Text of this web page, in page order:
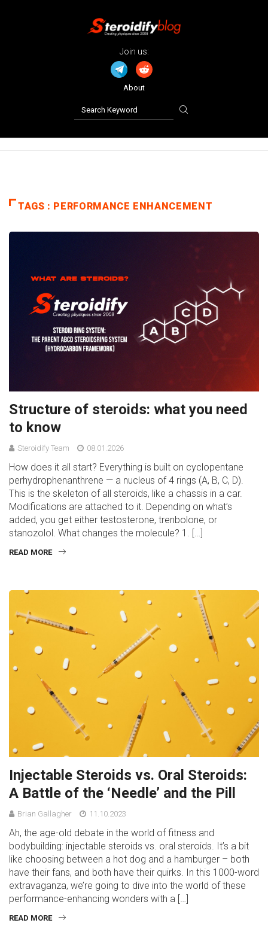
Join us:
About
TAGS : PERFORMANCE ENHANCEMENT
Structure of steroids: what you need
to know
Steroidify Team 08.01.2026
How does it all start? Everything is built on cyclopentane
perhydrophenanthrene — a nucleus of 4 rings (A, B, C, D).
This is the skeleton of all steroids, like a chassis in a car.
Modifications are attached to it. Depending on what’s
added, you get either testosterone, trenbolone, or
stanozolol. What changes the molecule? 1. […]
READ MORE
Injectable Steroids vs. Oral Steroids:
A Battle of the ‘Needle’ and the Pill
Brian Gallagher 11.10.2023
Ah, the age-old debate in the world of fitness and
bodybuilding: injectable steroids vs. oral steroids. It’s a bit
like choosing between a hot dog and a hamburger – both
have their fans, and both have their quirks. In this 1000-word
extravaganza, we’re going to dive into the world of these
performance-enhancing wonders with a […]
READ MORE